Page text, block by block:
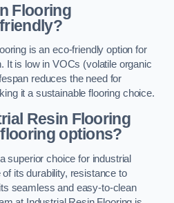
Flooring
is an eco-friendly option for
It is low in VOCs (volatile organic
reduces the need for
it a sustainable flooring choice.
Resin Flooring
options?
superior choice for industrial
its durability, resistance to
seamless and easy-to-clean